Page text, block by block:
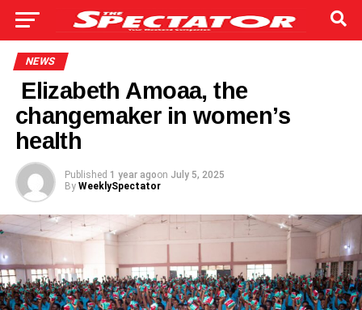
NEWS
Elizabeth Amoaa, the
changemaker in women’s
health
Published 1 year agoon July 5, 2025
By WeeklySpectator